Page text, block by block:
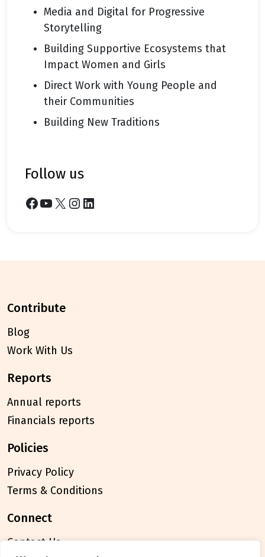
Media and Digital for Progressive
Storytelling
Building Supportive Ecosystems that
Impact Women and Girls
Direct Work with Young People and
their Communities
Building New Traditions
follow us
Facebook YouTube X Instagram LinkedIn
contribute
Blog
Work With Us
reports
Annual reports
Financials reports
policies
Privacy Policy
Terms & Conditions
connect
Contact Us